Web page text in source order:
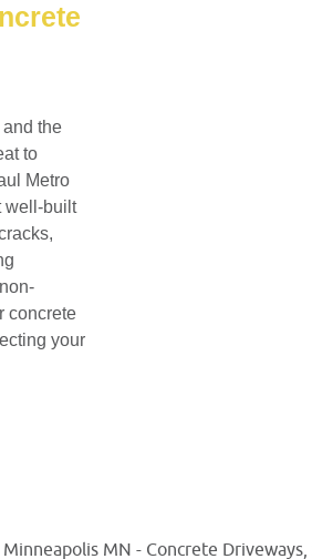
the
to
Metro
well-built
concrete
your
MN - Concrete